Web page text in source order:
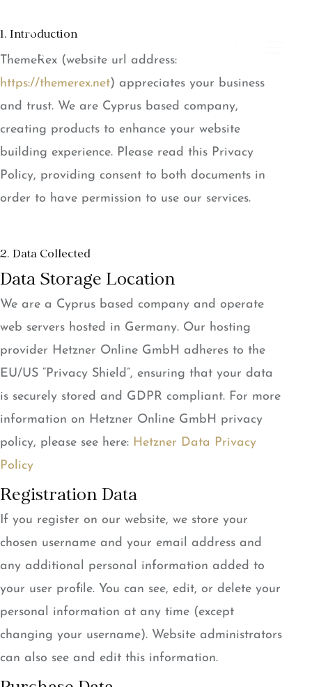
1. Introduction
ThemeRex (website url address:
https://themerex.net) appreciates your business
and trust. We are Cyprus based company,
creating products to enhance your website
building experience. Please read this Privacy
Policy, providing consent to both documents in
order to have permission to use our services.
2. Data Collected
Data Storage Location
We are a Cyprus based company and operate
web servers hosted in Germany. Our hosting
provider Hetzner Online GmbH adheres to the
EU/US “Privacy Shield”, ensuring that your data
is securely stored and GDPR compliant. For more
information on Hetzner Online GmbH privacy
policy, please see here: Hetzner Data Privacy
Policy
Registration Data
If you register on our website, we store your
chosen username and your email address and
any additional personal information added to
your user profile. You can see, edit, or delete your
personal information at any time (except
changing your username). Website administrators
can also see and edit this information.